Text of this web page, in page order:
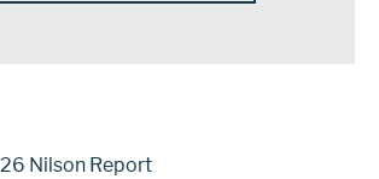
Nilson Report